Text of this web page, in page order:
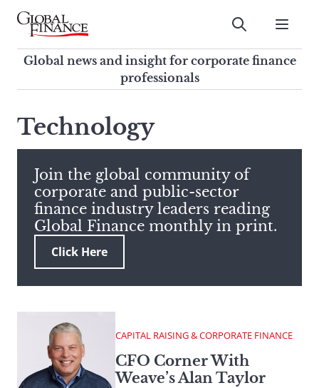
Skip
contentGlobal Finance Magazine
Global news and insight for
corporate finance professionals
Submit
Global news and insight for corporate finance
professionals
search
this
site,
enter
a
search
term
Technology
Join the global community of
corporate and public-sector
finance industry leaders reading
Global Finance monthly in print.
Click Here
CAPITAL RAISING & CORPORATE FINANCE
CFO Corner With
Weave’s Alan Taylor